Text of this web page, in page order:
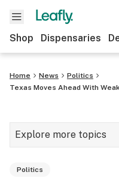
Shop Dispensaries
Home News
Politics
Texas Moves Ahead With
Explore more topics
Politics